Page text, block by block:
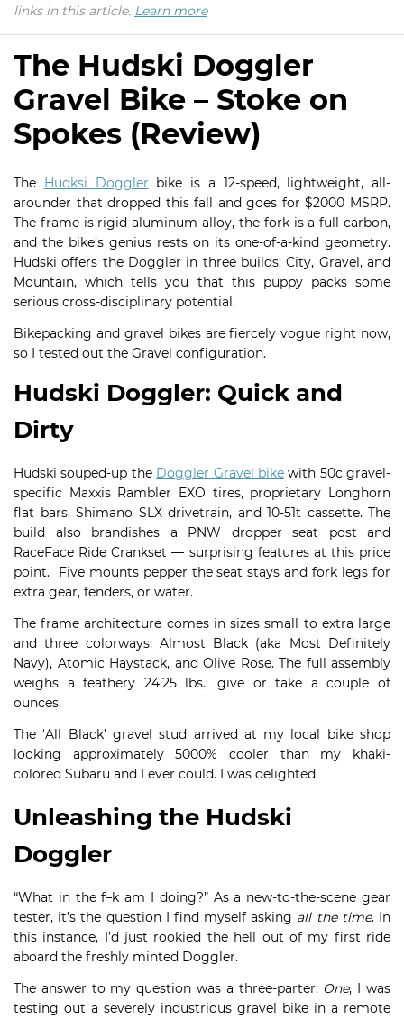
links in this article. Learn more
The Hudski Doggler
Gravel Bike – Stoke on
Spokes (Review)
The Hudksi Doggler bike is a 12-speed, lightweight, all-
arounder that dropped this fall and goes for $2000 MSRP.
The frame is rigid aluminum alloy, the fork is a full carbon,
and the bike’s genius rests on its one-of-a-kind geometry.
Hudski offers the Doggler in three builds: City, Gravel, and
Mountain, which tells you that this puppy packs some
serious cross-disciplinary potential.
Bikepacking and gravel bikes are fiercely vogue right now,
so I tested out the Gravel configuration.
Hudski Doggler: Quick and
Dirty
Hudski souped-up the Doggler Gravel bikewith 50c gravel-
specific Maxxis Rambler EXO tires, proprietary Longhorn
flat bars, Shimano SLX drivetrain, and 10-51t cassette. The
build also brandishes a PNW dropper seat post and
RaceFace Ride Crankset — surprising features at this price
point. Five mounts pepper the seat stays and fork legs for
extra gear, fenders, or water.
The frame architecture comes in sizes small to extra large
and three colorways: Almost Black (aka Most Definitely
Navy), Atomic Haystack, and Olive Rose. The full assembly
weighs a feathery 24.25 lbs., give or take a couple of
ounces.
The ‘All Black’ gravel stud arrived at my local bike shop
looking approximately 5000% cooler than my khaki-
colored Subaru and I ever could. I was delighted.
Unleashing the Hudski
Doggler
“What in the f–k am I doing?” As a new-to-the-scene gear
tester, it’s the question I find myself asking all the time. In
this instance, I’d just rookied the hell out of my first ride
aboard the freshly minted Doggler.
The answer to my question was a three-parter: One, I was
testing out a severely industrious gravel bike in a remote